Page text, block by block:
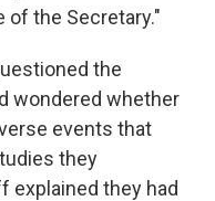
of the Secretary."
the
wondered whether
events that
they
explained they had